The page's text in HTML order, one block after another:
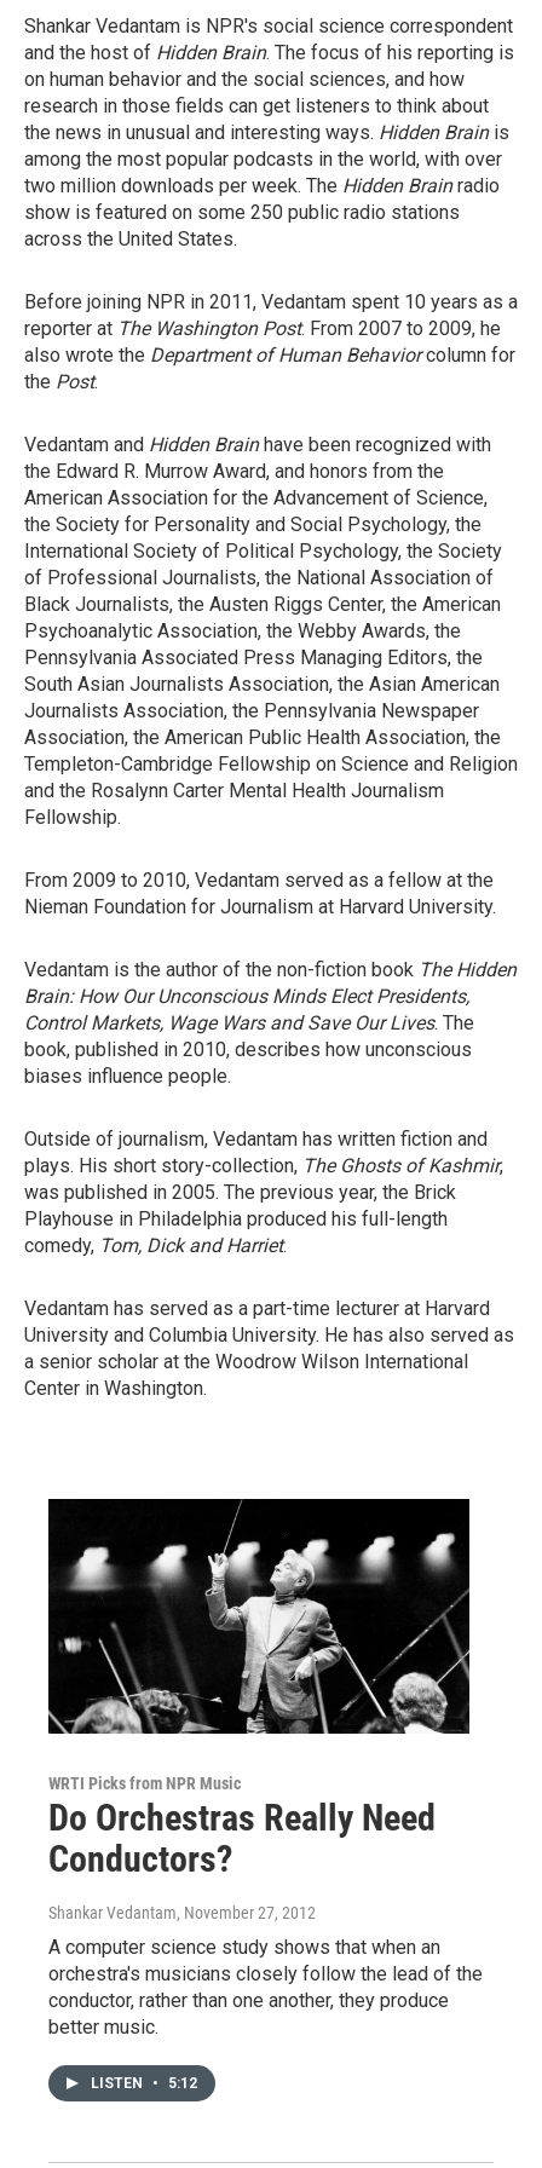
Shankar Vedantam is NPR's social science correspondent
and the host of Hidden Brain. The focus of his reporting is
on human behavior and the social sciences, and how
research in those fields can get listeners to think about
the news in unusual and interesting ways. Hidden Brainis
among the most popular podcasts in the world, with over
two million downloads per week. The Hidden Brainradio
show is featured on some 250 public radio stations
across the United States.
Before joining NPR in 2011, Vedantam spent 10 years as a
reporter at The Washington Post. From 2007 to 2009, he
also wrote the Department of Human Behaviorcolumn for
the Post.
Vedantam and Hidden Brainhave been recognized with
the Edward R. Murrow Award, and honors from the
American Association for the Advancement of Science,
the Society for Personality and Social Psychology, the
International Society of Political Psychology, the Society
of Professional Journalists, the National Association of
Black Journalists, the Austen Riggs Center, the American
Psychoanalytic Association, the Webby Awards, the
Pennsylvania Associated Press Managing Editors, the
South Asian Journalists Association, the Asian American
Journalists Association, the Pennsylvania Newspaper
Association, the American Public Health Association, the
Templeton-Cambridge Fellowship on Science and Religion
and the Rosalynn Carter Mental Health Journalism
Fellowship.
From 2009 to 2010, Vedantam served as a fellow at the
Nieman Foundation for Journalism at Harvard University.
Vedantam is the author of the non-fiction book The Hidden
Brain: How Our Unconscious Minds Elect Presidents,
Control Markets, Wage Wars and Save Our Lives. The
book, published in 2010, describes how unconscious
biases influence people.
Outside of journalism, Vedantam has written fiction and
plays. His short story-collection, The Ghosts of Kashmir,
was published in 2005. The previous year, the Brick
Playhouse in Philadelphia produced his full-length
comedy, Tom, Dick and Harriet.
Vedantam has served as a part-time lecturer at Harvard
University and Columbia University. He has also served as
a senior scholar at the Woodrow Wilson International
Center in Washington.
WRTI Picks from NPR Music
Do Orchestras Really Need
Conductors?
Shankar Vedantam, November 27, 2012
A computer science study shows that when an
orchestra's musicians closely follow the lead of the
conductor, rather than one another, they produce
better music.
LISTEN • 5:12